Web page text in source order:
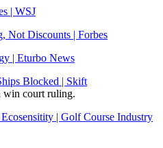
| WSJ
Not Discounts | Forbes
| Eturbo News
Blocked | Skift
win court ruling.
| Golf Course Industry